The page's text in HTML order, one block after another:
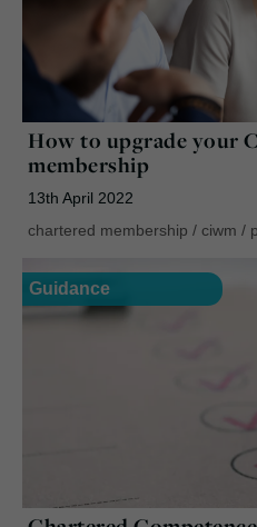
How to upgrade your
membership
13th April 2022
chartered membership / ciwm /
Guidance